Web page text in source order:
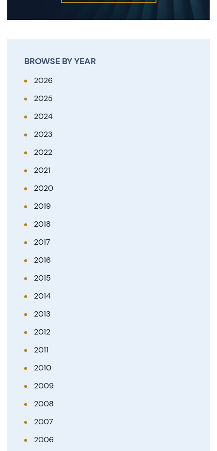
BROWSE BY YEAR
2026
2025
2024
2023
2022
2021
2020
2019
2018
2017
2016
2015
2014
2013
2012
2011
2010
2009
2008
2007
2006